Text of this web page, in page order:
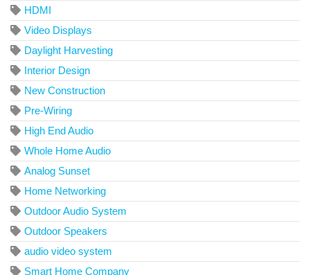
HDMI
Video Displays
Daylight Harvesting
Interior Design
New Construction
Pre-Wiring
High End Audio
Whole Home Audio
Analog Sunset
Home Networking
Outdoor Audio System
Outdoor Speakers
audio video system
Smart Home Company